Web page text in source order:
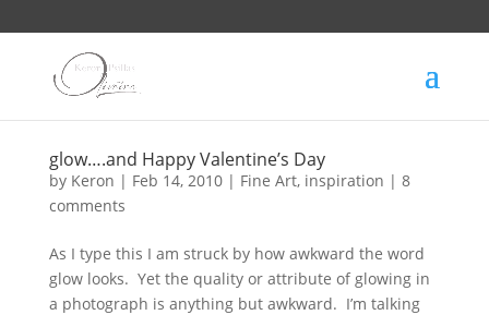
glow….and Happy Valentine’s Day
by Keron | Feb 14, 2010| Fine Art, inspiration | 8
comments
As I type this I am struck by how awkward the word
glow looks. Yet the quality or attribute of glowing in
a photograph is anything but awkward. I’m talking